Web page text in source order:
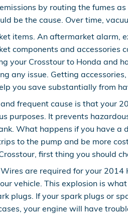
by routing the fumes
be the cause. Over time,
items. An aftermarket alarm,
components and
your Crosstour to Honda and
any issue. Getting
you save substantially from
frequent cause is that your
purposes. It prevents
What happens if you have a
to the pump and be more
first thing you should
are required for your
vehicle. This explosion is
plugs. If your spark plugs or
your engine will have